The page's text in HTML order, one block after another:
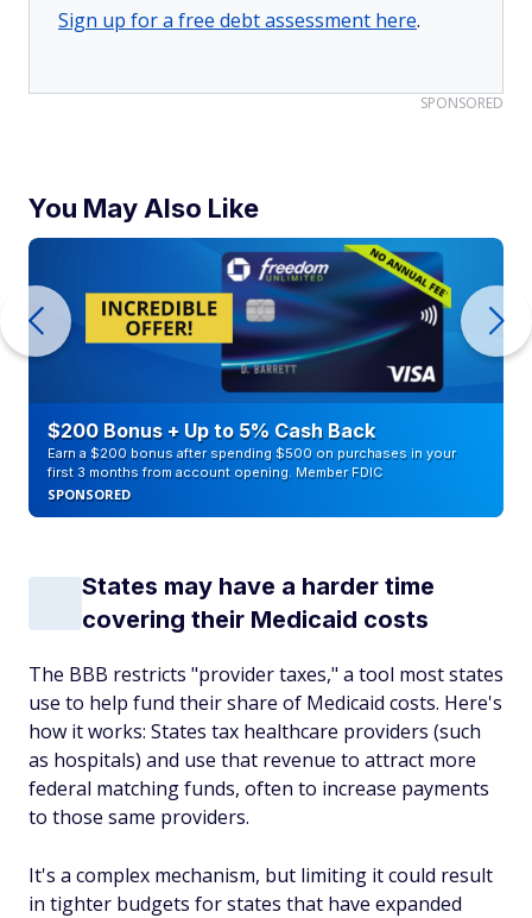
Sign up for a free debt assessment here.
SPONSORED
You May Also Like
$200 Bonus + Up to 5% Cash Back
Earn a $200 bonus after spending $500 on purchases in your
first 3 months from account opening. Member FDIC
SPONSORED
States may have a harder time
covering their Medicaid costs
The BBB restricts "provider taxes," a tool most states
use to help fund their share of Medicaid costs. Here's
how it works: States tax healthcare providers (such
as hospitals) and use that revenue to attract more
federal matching funds, often to increase payments
to those same providers.
It's a complex mechanism, but limiting it could result
in tighter budgets for states that have expanded